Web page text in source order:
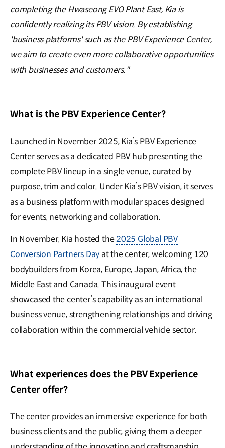
completing the Hwaseong EVO Plant East, Kia is
confidently realizing its PBV vision. By establishing
'business platforms' such as the PBV Experience Center,
we aim to create even more collaborative opportunities
with businesses and customers."
What is the PBV Experience Center?
Launched in November 2025, Kia’s PBV Experience
Center serves as a dedicated PBV hub presenting the
complete PBV lineup in a single venue, curated by
purpose, trim and color. Under Kia’s PBV vision, it serves
as a business platform with modular spaces designed
for events, networking and collaboration.
In November, Kia hosted the2025 Global PBV
Conversion Partners Day at the center, welcoming 120
bodybuilders from Korea, Europe, Japan, Africa, the
Middle East and Canada. This inaugural event
showcased the center’s capability as an international
business venue, strengthening relationships and driving
collaboration within the commercial vehicle sector.
What experiences does the PBV Experience
Center offer?
The center provides an immersive experience for both
business clients and the public, giving them a deeper